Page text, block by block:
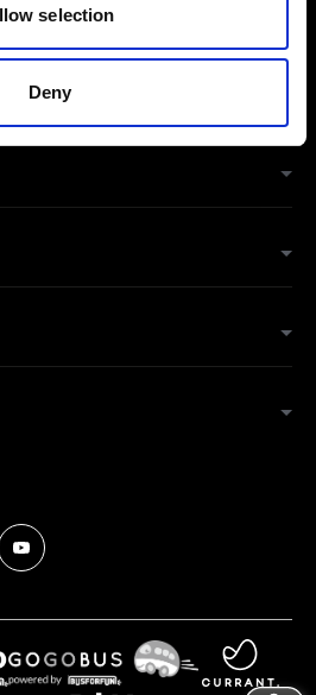
selection
Deny